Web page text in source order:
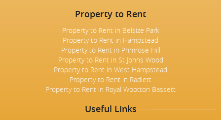
Property to Rent
Property to Rent in Belsize Park
Property to Rent in Hampstead
Property to Rent in Primrose Hill
Property to Rent in St Johns Wood
Property to Rent in West Hampstead
Property to Rent in Radlett
Property to Rent in Royal Wootton Bassett
Useful Links